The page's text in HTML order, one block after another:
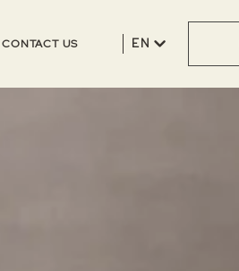
CONTACT US EN